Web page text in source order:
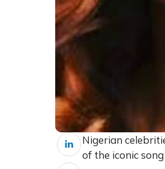
Nigerian
of the iconic